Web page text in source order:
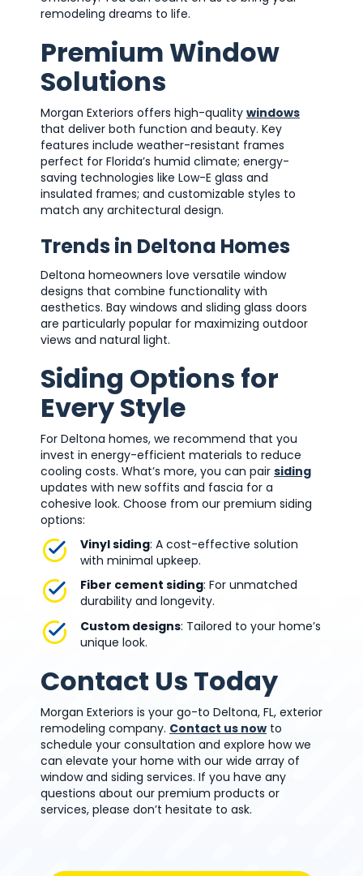
remodeling dreams to life.
Premium Window
Solutions
Morgan Exteriors offers high-quality windows
that deliver both function and beauty. Key
features include weather-resistant frames
perfect for Florida’s humid climate; energy-
saving technologies like Low-E glass and
insulated frames; and customizable styles to
match any architectural design.
Trends in Deltona Homes
Deltona homeowners love versatile window
designs that combine functionality with
aesthetics. Bay windows and sliding glass doors
are particularly popular for maximizing outdoor
views and natural light.
Siding Options for
Every Style
For Deltona homes, we recommend that you
invest in energy-efficient materials to reduce
cooling costs. What’s more, you can pair siding
updates with new soffits and fascia for a
cohesive look. Choose from our premium siding
options:
Vinyl siding: A cost-effective solution
with minimal upkeep.
Fiber cement siding: For unmatched
durability and longevity.
Custom designs: Tailored to your home’s
unique look.
Contact Us Today
Morgan Exteriors is your go-to Deltona, FL, exterior
remodeling company. Contact us now to
schedule your consultation and explore how we
can elevate your home with our wide array of
window and siding services. If you have any
questions about our premium products or
services, please don’t hesitate to ask.